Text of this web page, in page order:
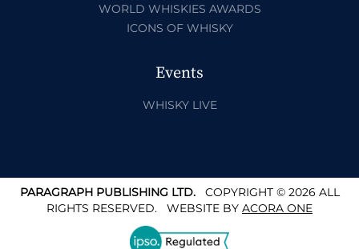
WORLD WHISKIES AWARDS
ICONS OF WHISKY
Events
WHISKY LIVE
PARAGRAPH PUBLISHING LTD.COPYRIGHT © 2026 ALL
RIGHTS RESERVED. WEBSITE BY ACORA ONE